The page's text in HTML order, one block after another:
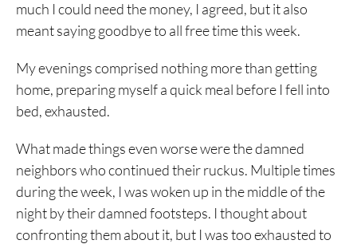
much I could need the money, I agreed, but it also
meant saying goodbye to all free time this week.
My evenings comprised nothing more than getting
home, preparing myself a quick meal before I fell into
bed, exhausted.
What made things even worse were the damned
neighbors who continued their ruckus. Multiple times
during the week, I was woken up in the middle of the
night by their damned footsteps. I thought about
confronting them about it, but I was too exhausted to